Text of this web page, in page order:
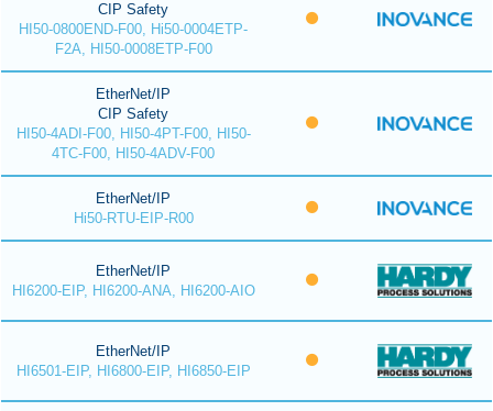
CIP Safety
HI50-0800END-F00, Hi50-0004ETP-
F2A, HI50-0008ETP-F00
EtherNet/IP
CIP Safety
HI50-4ADI-F00, HI50-4PT-F00, HI50-
4TC-F00, HI50-4ADV-F00
EtherNet/IP
Hi50-RTU-EIP-R00
EtherNet/IP
HI6200-EIP, HI6200-ANA, HI6200-AIO
EtherNet/IP
HI6501-EIP, HI6800-EIP, HI6850-EIP